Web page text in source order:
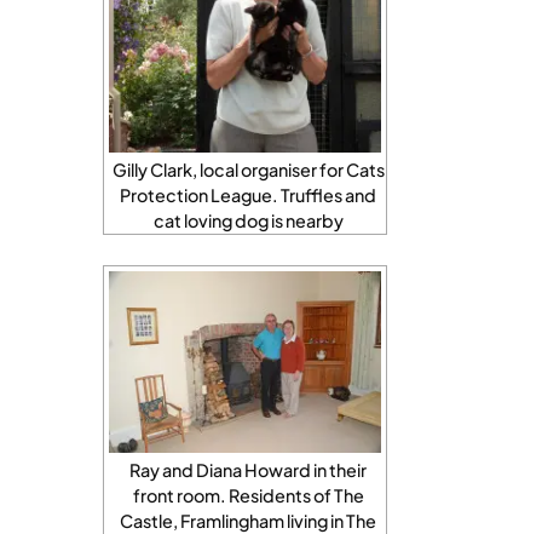
Gilly Clark, local organiser for Cats
Protection League. Truffles and
cat loving dog is nearby
Ray and Diana Howard in their
front room. Residents of The
Castle, Framlingham living in The